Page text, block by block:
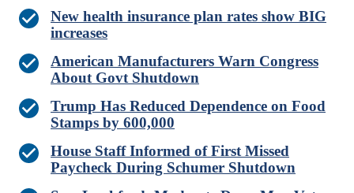
New health insurance plan rates show BIG
increases
American Manufacturers Warn Congress
About Govt Shutdown
Trump Has Reduced Dependence on Food
Stamps by 600,000
House Staff Informed of First Missed
Paycheck During Schumer Shutdown